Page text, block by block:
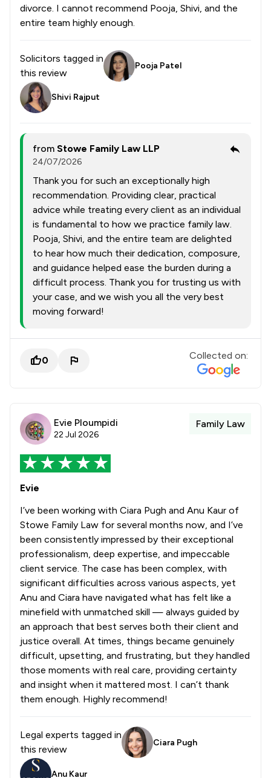
divorce. I cannot recommend Pooja, Shivi, and the
entire team highly enough.
Solicitors tagged in
this review
Pooja Patel
Shivi Rajput
from Stowe Family Law LLP
24/07/2026
Thank you for such an exceptionally high
recommendation. Providing clear, practical
advice while treating every client as an individual
is fundamental to how we practice family law.
Pooja, Shivi, and the entire team are delighted
to hear how much their dedication, composure,
and guidance helped ease the burden during a
difficult process. Thank you for trusting us with
your case, and we wish you all the very best
moving forward!
0 Collected on:
Evie Ploumpidi
22 Jul 2026
Family Law
Evie
I’ve been working with Ciara Pugh and Anu Kaur of
Stowe Family Law for several months now, and I’ve
been consistently impressed by their exceptional
professionalism, deep expertise, and impeccable
client service. The case has been complex, with
significant difficulties across various aspects, yet
Anu and Ciara have navigated what has felt like a
minefield with unmatched skill — always guided by
an approach that best serves both their client and
justice overall. At times, things became genuinely
difficult, upsetting, and frustrating, but they handled
those moments with real care, providing certainty
and insight when it mattered most. I can’t thank
them enough. Highly recommend!
Legal experts tagged in
this review
Ciara Pugh
Anu Kaur